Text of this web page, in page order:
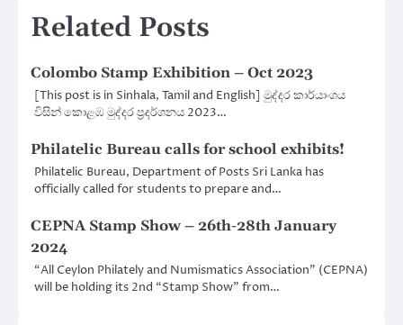
Related Posts
Colombo Stamp Exhibition – Oct 2023
[This post is in Sinhala, Tamil and English] මුද්දර කාර්යාංශය
විසින් කොළඹ මුද්දර ප්‍රදර්ශනය 2023…
Philatelic Bureau calls for school exhibits!
Philatelic Bureau, Department of Posts Sri Lanka has
officially called for students to prepare and…
CEPNA Stamp Show – 26th-28th January
2024
“All Ceylon Philately and Numismatics Association” (CEPNA)
will be holding its 2nd “Stamp Show” from…